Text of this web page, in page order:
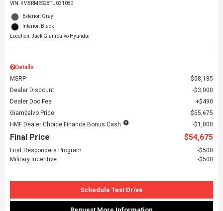
VIN: KM8RMES28TU031089
Exterior: Gray
Interior: Black
Location: Jack Giambalvo Hyundai
Details
MSRP
$58,185
Dealer Discount
$3,000
Dealer Doc Fee
$490
Giambalvo Price
$55,675
HMF Dealer Choice Finance Bonus Cash
$1,000
Final Price $54,675
First Responders Program
$500
Military Incentive
$500
Schedule Test Drive